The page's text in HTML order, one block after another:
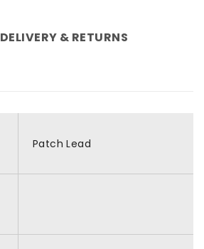
DELIVERY & RETURNS
Patch Lead